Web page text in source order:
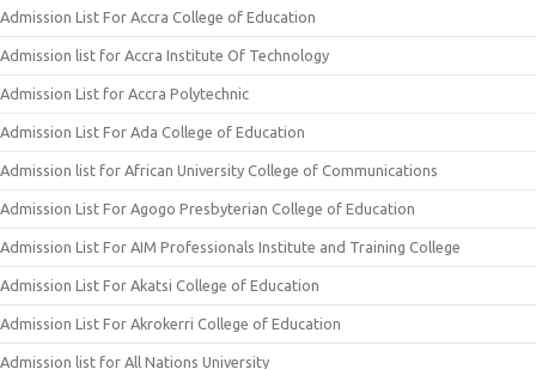
Admission List For Accra College of Education
Admission list for Accra Institute Of Technology
Admission List for Accra Polytechnic
Admission List For Ada College of Education
Admission list for African University College of Communications
Admission List For Agogo Presbyterian College of Education
Admission List For AIM Professionals Institute and Training College
Admission List For Akatsi College of Education
Admission List For Akrokerri College of Education
Admission list for All Nations University